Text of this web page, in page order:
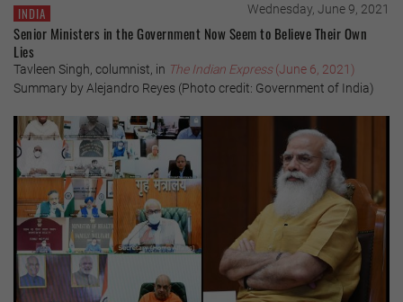
INDIA Wednesday, June 9, 2021
Senior Ministers in the Government Now Seem to Believe Their Own
Lies
Tavleen Singh, columnist, in The Indian Express(June 6, 2021)
Summary by Alejandro Reyes (Photo credit: Government of India)